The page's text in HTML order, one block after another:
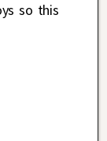
so this